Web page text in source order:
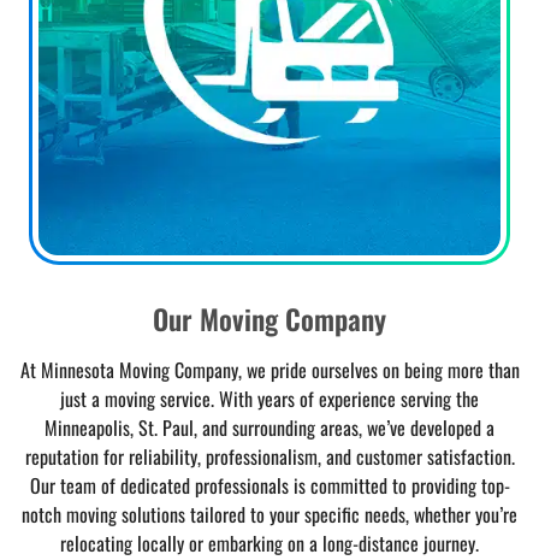
Our Moving Company
At Minnesota Moving Company, we pride ourselves on being more than
just a moving service. With years of experience serving the
Minneapolis, St. Paul, and surrounding areas, we’ve developed a
reputation for reliability, professionalism, and customer satisfaction.
Our team of dedicated professionals is committed to providing top-
notch moving solutions tailored to your specific needs, whether you’re
relocating locally or embarking on a long-distance journey.